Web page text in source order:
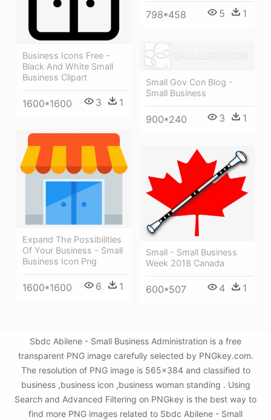
798*458 5 1
Business Icons Free -
Black And White Small
Business Clipart
1600*1600 3 1
Small Gov Con Blog -
Small Business
900*240 3 1
Expand The Possibilities
Of Your Business - Small
Business Icon Png
1600*1600 6 1
Small - Small Business
Week 2018 Canada
600*507 4 1
Sbdc Abilene - Small Business Administration is a free
transparent PNG image carefully selected by PNGkey.com.
The resolution of PNG image is 565x384 and classified to
business ,business icon ,business woman standing . Using
Search and Advanced Filtering on PNGkey is the best way to
find more PNG images related to Sbdc Abilene - Small